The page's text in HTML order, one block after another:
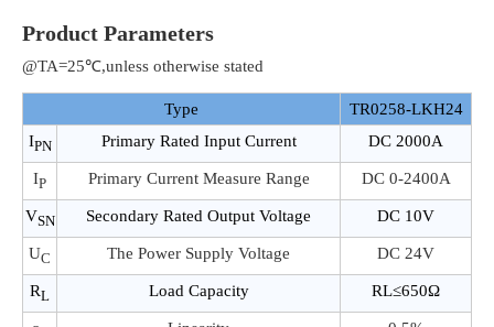
Product Parameters
@TA=25℃,unless otherwise stated
Type
TR0258-LKH24
IPN Primary Rated Input Current DC 2000A
IP Primary Current Measure Range DC 0-2400A
VSN Secondary Rated Output Voltage DC 10V
UC The Power Supply Voltage DC 24V
RL Load Capacity RL≤650Ω